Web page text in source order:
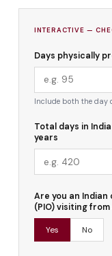
INTERACTIVE —
Days physically
Include both the day
Total days in
years
Are you an
(PIO) visiting
Yes No